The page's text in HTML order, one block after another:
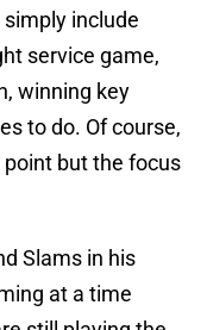
include
service game,
winning key
to do. Of course,
point but the focus
Slams in his
at a time